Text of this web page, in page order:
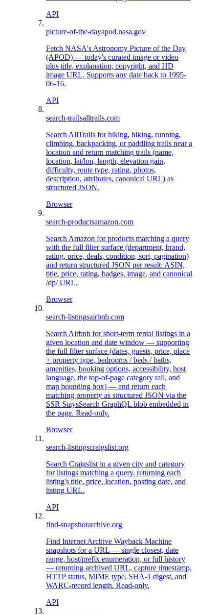
API
picture-of-the-dayapod.nasa.gov
Fetch NASA's Astronomy Picture of the Day
(APOD) — today's curated image or video
plus title, explanation, copyright, and HD
image URL. Supports any date back to 1995-
06-16.
API
search-trailsalltrails.com
Search AllTrails for hiking, biking, running,
climbing, backpacking, or paddling trails near a
location and return matching trails (name,
location, lat/lon, length, elevation gain,
difficulty, route type, rating, photos,
description, attributes, canonical URL) as
structured JSON.
Browser
search-productsamazon.com
Search Amazon for products matching a query
with the full filter surface (department, brand,
rating, price, deals, condition, sort, pagination)
and return structured JSON per result: ASIN,
title, price, rating, badges, image, and canonical
/dp/ URL.
Browser
search-listingsairbnb.com
Search Airbnb for short-term rental listings in a
given location and date window — supporting
the full filter surface (dates, guests, price, place
+ property type, bedrooms / beds / baths,
amenities, booking options, accessibility, host
language, the top-of-page category rail, and
map bounding box) — and return each
matching property as structured JSON via the
SSR StaysSearch GraphQL blob embedded in
the page. Read-only.
Browser
search-listingscraigslist.org
Search Craigslist in a given city and category
for listings matching a query, returning each
listing's title, price, location, posting date, and
listing URL.
API
find-snapshotarchive.org
Find Internet Archive Wayback Machine
snapshots for a URL — single closest, date
range, host/prefix enumeration, or full history
— returning archived URL, capture timestamp,
HTTP status, MIME type, SHA-1 digest, and
WARC-record length. Read-only.
API